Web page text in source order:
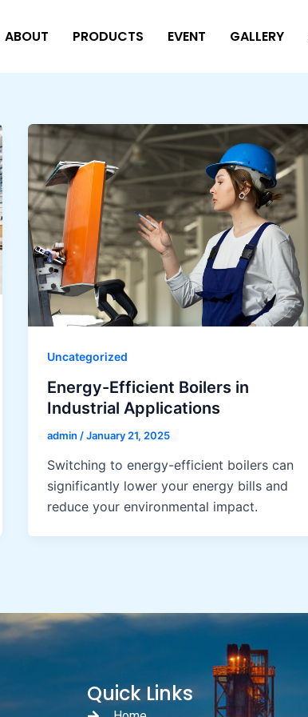
ABOUT PRODUCTS EVENT GALLERY
Uncategorized
Energy-Efficient Boilers in
Industrial Applications
admin /January 21, 2025
Switching to energy-efficient boilers can
significantly lower your energy bills and
reduce your environmental impact.
Quick Links